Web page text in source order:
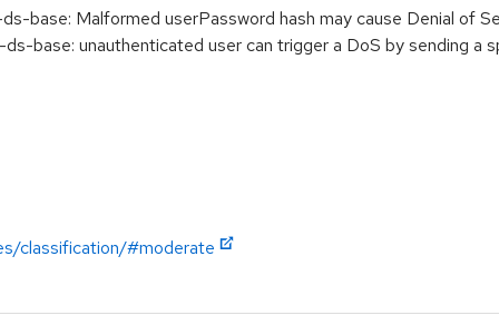
base: Malformed userPassword hash may cause Denial of
base: unauthenticated user can trigger a DoS by sending a
classification/#moderate